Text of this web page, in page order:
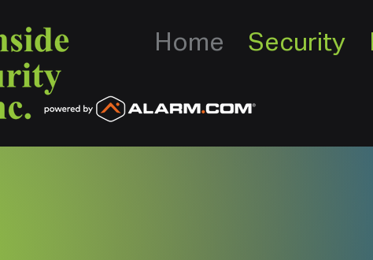
Home Security